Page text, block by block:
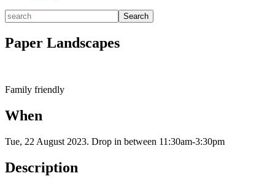
Search
for:
Search
Paper Landscapes
Family friendly
When
Tue, 22 August 2023. Drop in between 11:30am-3:30pm
Description